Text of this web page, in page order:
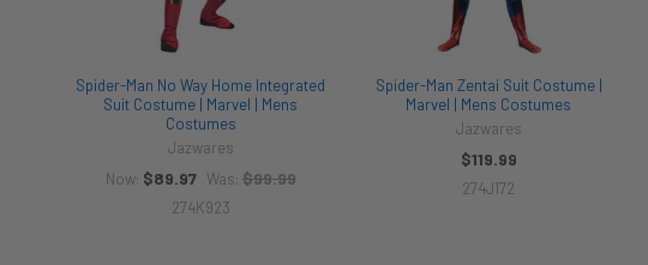
Spider-Man No Way Home Integrated
Suit Costume | Marvel | Mens
Costumes
Jazwares
Now: $89.97 Was: $99.99
274K923
Spider-Man Zentai Suit Costume |
Marvel | Mens Costumes
Jazwares
$119.99
274J172